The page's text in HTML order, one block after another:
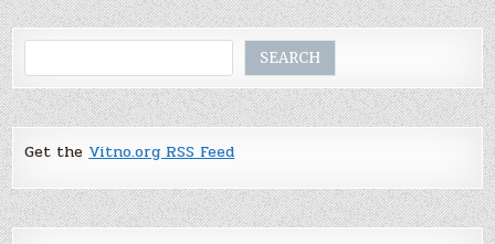
SEARCH
Get theVitno.org RSS Feed